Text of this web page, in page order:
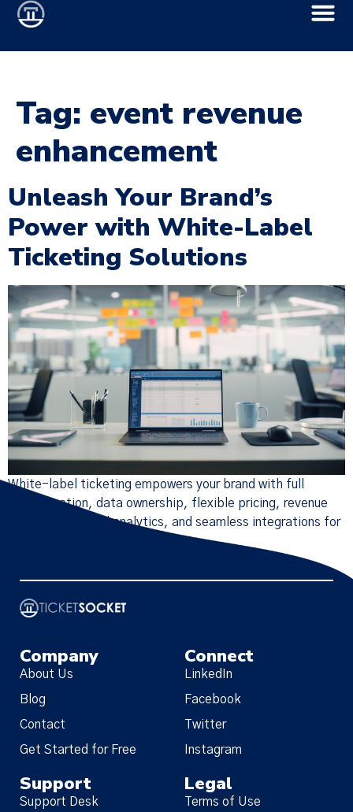
Tag: event revenue
enhancement
Unleash Your Brand’s
Power with White-Label
Ticketing Solutions
White-label ticketing empowers your brand with full
customization, data ownership, flexible pricing, revenue
growth, advanced analytics, and seamless integrations for
Company
About Us
Blog
Contact
Get Started for Free
Connect
LinkedIn
Facebook
Twitter
Instagram
Support
Support Desk
Legal
Terms of Use